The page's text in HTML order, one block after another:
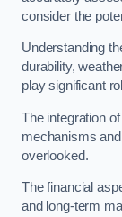
consider the
Understanding
durability,
play significant
The integration
mechanisms
overlooked.
The financial
and long-term